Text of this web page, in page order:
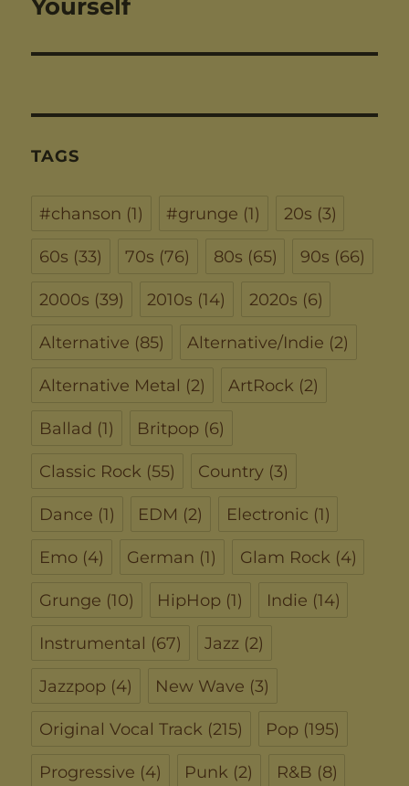
TAGS
#chanson (1) #grunge (1) 20s (3)
60s (33) 70s (76) 80s (65) 90s (66)
2000s (39) 2010s (14) 2020s (6)
Alternative (85) Alternative/Indie (2)
Alternative Metal (2) ArtRock (2)
Ballad (1) Britpop (6)
Classic Rock (55) Country (3)
Dance (1) EDM (2) Electronic (1)
Emo (4) German (1) Glam Rock (4)
Grunge (10) HipHop (1) Indie (14)
Instrumental (67) Jazz (2)
Jazzpop (4) New Wave (3)
Original Vocal Track (215) Pop (195)
Progressive (4) Punk (2) R&B (8)